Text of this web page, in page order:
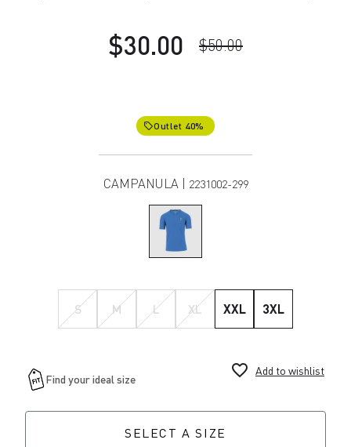
$30.00 $50.00
local_offerOutlet 40%
CAMPANULA | 2231002-299
S M L XL XXL 3XL
favorite_border Add to wishlist
SELECT A SIZE